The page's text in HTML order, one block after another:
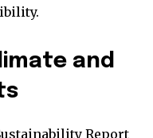
and
Report